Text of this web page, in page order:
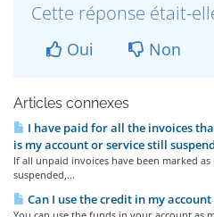
Cette réponse était-
Oui Non
Articles connexes
I have paid for all the invoices
is my account or service still
If all unpaid invoices have been marked
suspended,...
Can I use the credit in my